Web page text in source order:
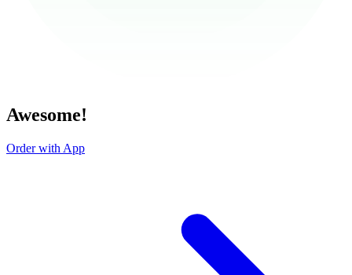
Awesome!
Order with App